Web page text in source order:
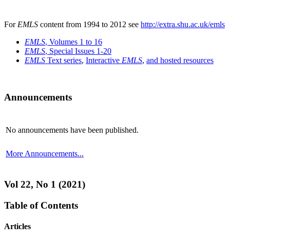
For EMLS content from 1994 to 2012 see http://extra.shu.ac.uk/emls
EMLS, Volumes 1 to 16
EMLS, Special Issues 1-20
EMLS Text series, Interactive EMLS, and hosted resources
Announcements
No announcements have been published.
More Announcements...
Vol 22, No 1 (2021)
Table of Contents
Articles